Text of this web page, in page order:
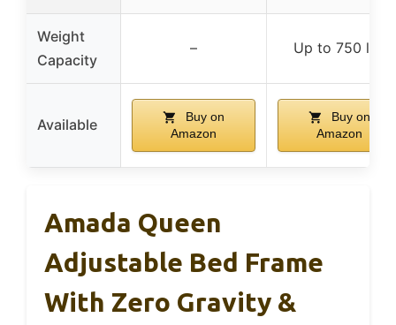
Weight
Capacity
– Up to 750 lbs
Available
Buy on
Amazon
Buy on
Amazon
Amada Queen
Adjustable Bed Frame
With Zero Gravity &